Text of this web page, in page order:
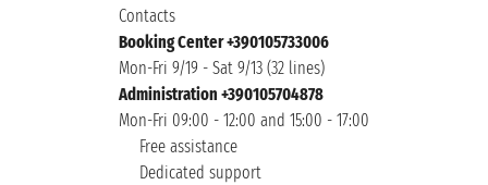
Contacts
Booking Center +390105733006
Mon-Fri 9/19 - Sat 9/13 (32 lines)
Administration +390105704878
Mon-Fri 09:00 - 12:00 and 15:00 - 17:00
Free assistance
Dedicated support